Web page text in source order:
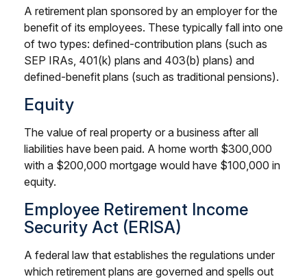
A retirement plan sponsored by an employer for the
benefit of its employees. These typically fall into one
of two types: defined-contribution plans (such as
SEP IRAs, 401(k) plans and 403(b) plans) and
defined-benefit plans (such as traditional pensions).
Equity
The value of real property or a business after all
liabilities have been paid. A home worth $300,000
with a $200,000 mortgage would have $100,000 in
equity.
Employee Retirement Income
Security Act (ERISA)
A federal law that establishes the regulations under
which retirement plans are governed and spells out